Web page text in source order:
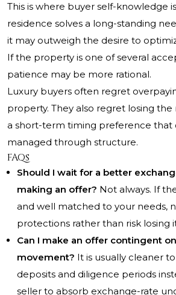
This is where buyer self-knowledge
residence solves a long-standing
it may outweigh the desire to
If the property is one of several
patience may be more rational.
Luxury buyers often regret
property. They also regret losing
a short-term timing preference that
managed through structure.
FAQs
Should I wait for a better
making an offer? Not always. If
and well matched to your needs,
protections rather than risk losing
Can I make an offer contingent
movement? It is usually cleaner
deposits and diligence periods
seller to absorb exchange-rate